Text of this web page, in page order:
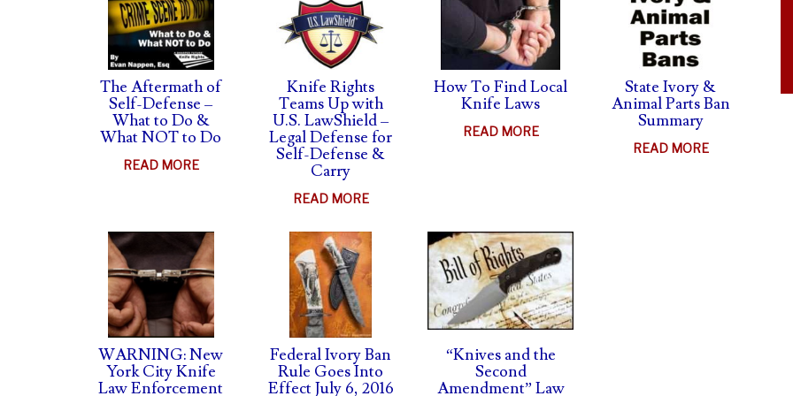
LAWSUIT
The Aftermath of
Self-Defense –
What to Do &
What NOT to Do
READ MOREABOUT
SELF-
DEFENSE
–
WHAT
TO
DO
&
Knife Rights
Teams Up with
U.S. LawShield –
Legal Defense for
Self-Defense &
Carry
READ MOREABOUT
RIGHTS
TEAMS
UP
U.S.
LAWSHIELD
–
LEGAL
How To Find Local
Knife Laws
READ MOREABOUT
KNIFE
LAWS
State Ivory &
Animal Parts Ban
Summary
READ MOREABOUT
WARNING: New
York City Knife
Law Enforcement
Federal Ivory Ban
Rule Goes Into
Effect July 6, 2016
“Knives and the
Second
Amendment” Law